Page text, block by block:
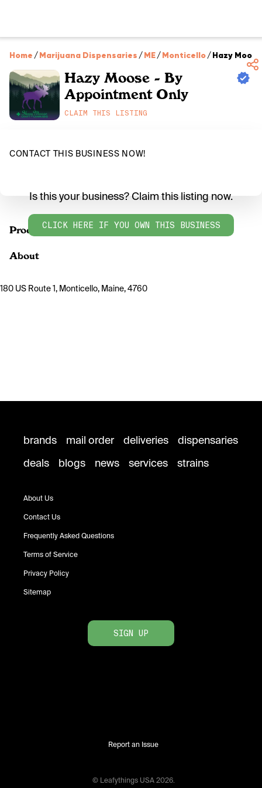
Home /Marijuana Dispensaries /ME/Monticello/Hazy
Hazy Moose - By
Appointment Only
CLAIM THIS LISTING
CONTACT THIS BUSINESS NOW!
Products
Is this your business? Claim this listing now.
CLICK HERE IF YOU OWN THIS BUSINESS
About
180 US Route 1, Monticello, Maine, 4760
brands mail order deliveries
dispensaries
deals
blogs news services strains
About Us
Contact Us
Frequently Asked Questions
Terms of Service
Privacy Policy
Sitemap
SIGN UP
Report an Issue
© Leafythings USA 2026.